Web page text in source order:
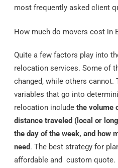
most frequently asked client
How much do movers cost in
Quite a few factors play into
relocation services. Some of
changed, while others
variables that go into
relocation include the volume
distance traveled (local or
the day of the week, and how
need. The best strategy for
affordable and custom quote.